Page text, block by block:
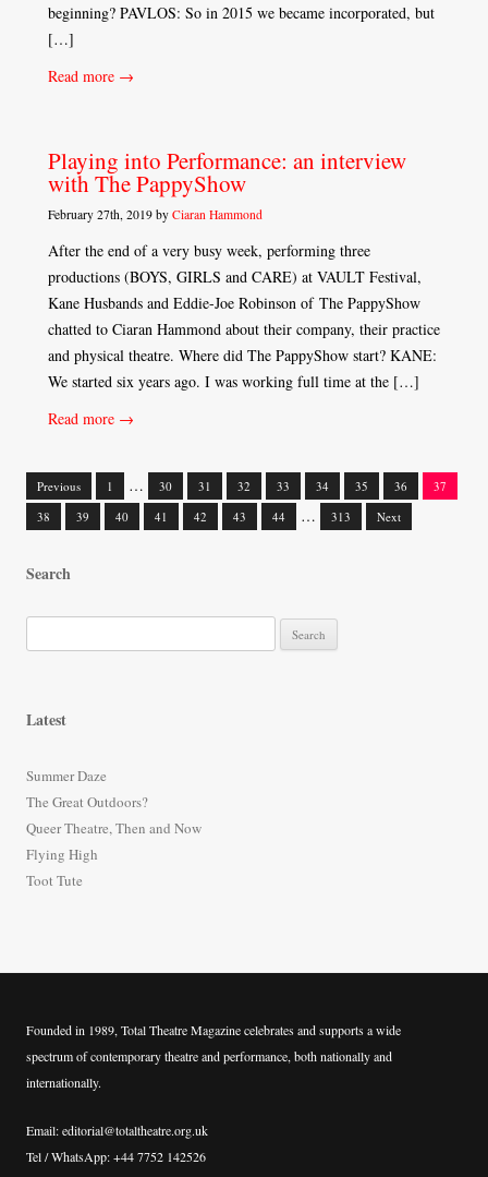
beginning? PAVLOS: So in 2015 we became incorporated, but
[…]
Read more →
Playing into Performance: an interview
with The PappyShow
February 27th, 2019 by Ciaran Hammond
After the end of a very busy week, performing three
productions (BOYS, GIRLS and CARE) at VAULT Festival,
Kane Husbands and Eddie-Joe Robinson of The PappyShow
chatted to Ciaran Hammond about their company, their practice
and physical theatre. Where did The PappyShow start? KANE:
We started six years ago. I was working full time at the […]
Read more →
Posts
Previous 1 … 30 31 32 33 34 35 36
37
38
39 40 41 42 43 44 … 313 Next
Search
e
f
o
r
:
Latest
Summer Daze
The Great Outdoors?
Queer Theatre, Then and Now
Flying High
Toot Tute
Founded in 1989, Total Theatre Magazine celebrates and supports a wide
spectrum of contemporary theatre and performance, both nationally and
internationally.
Email: editorial@totaltheatre.org.uk
Tel / WhatsApp: +44 7752 142526